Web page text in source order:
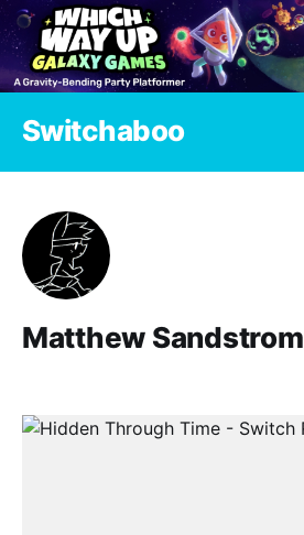
Switchaboo
Matthew Sandstrom